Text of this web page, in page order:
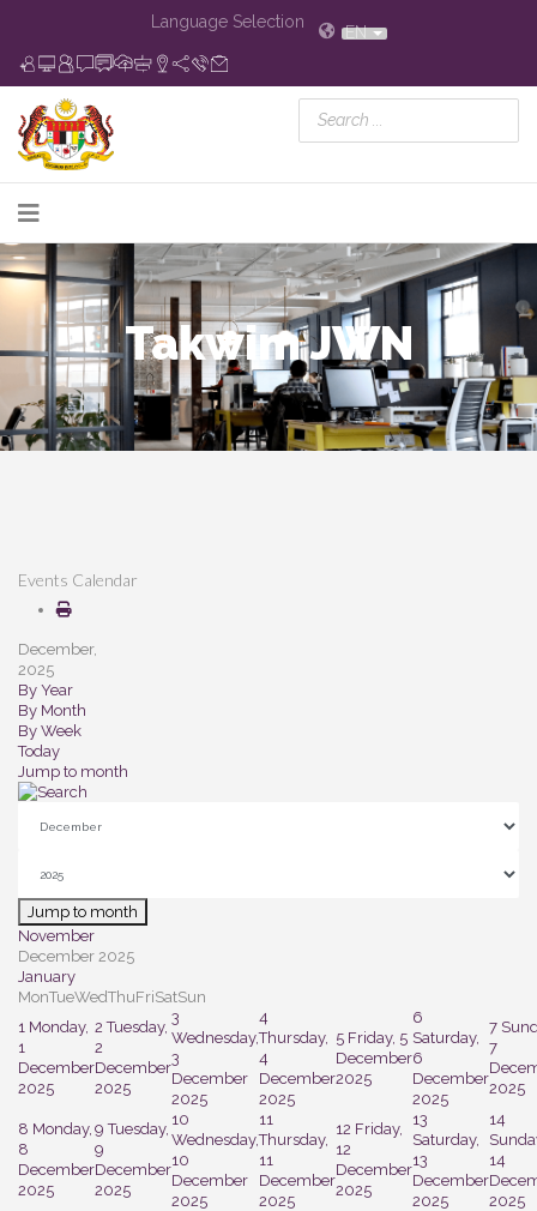
Language Selection
EN
Takwim JWN
Events Calendar
December,
2025
By Year
By Month
By Week
Today
Jump to month
Jump to month
November
December 2025
January
MonTueWedThuFriSatSun
1 Monday,
1
December
2025
2 Tuesday,
2
December
2025
3
Wednesday,
3
December
2025
4
Thursday,
4
December
2025
5 Friday, 5
December
2025
6
Saturday,
6
December
2025
7
7
2025
8 Monday,
8
December
2025
9 Tuesday,
9
December
2025
10
Wednesday,
10
December
2025
11
Thursday,
11
December
2025
12 Friday,
12
December
2025
13
Saturday,
13
December
2025
14
14
2025